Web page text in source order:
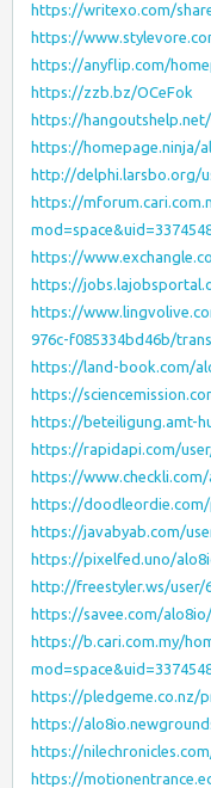
https://writexo.com/
https://
https://anyflip.com/
https://zzb.bz/OCeFok
https://
https://homepage.ninja/
http://delphi.larsbo.org/
https://
https://
https://
https://
976c-f085334bd46b/
https://land-book.com/
https://
https://beteiligung.amt-
https://rapidapi.com/
https://
https://
https://javabyab.com/
https://pixelfed.uno/
http://freestyler.ws/user/
https://savee.com/alo8io/
https://b.cari.com.my/
https://pledgeme.co.nz/
https://
https://
https://